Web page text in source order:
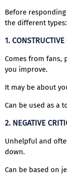
Before
the different types:
1.
Comes from fans,
you improve.
It may be about
Can be used as a
2. NEGATIVE
Unhelpful and
down.
Can be based on